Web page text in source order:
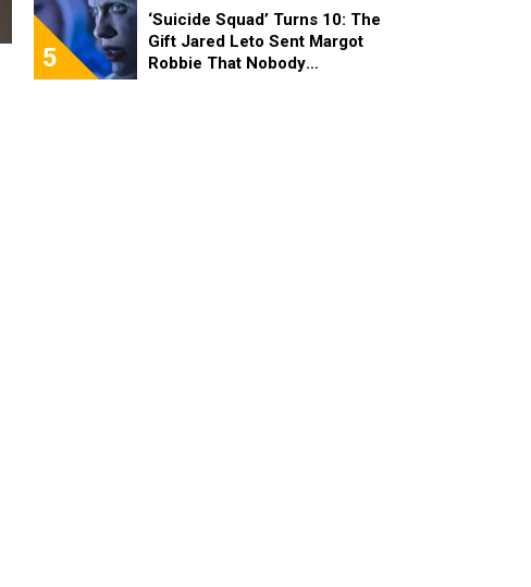
5
‘Suicide Squad’ Turns 10: The
Gift Jared Leto Sent Margot
Robbie That Nobody